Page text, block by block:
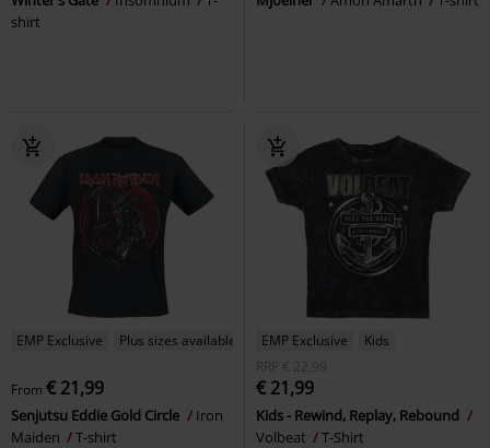
shirt
EMP Exclusive Plus sizes available
From € 21,99
Senjutsu Eddie Gold Circle
Iron
Maiden
T-shirt
EMP Exclusive
Kids
RRP
€ 22,99
€ 21,99
Kids - Rewind, Replay, Rebound
Volbeat
T-Shirt